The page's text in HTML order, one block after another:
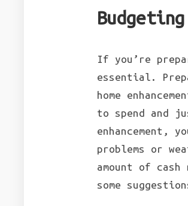
If you’re
essential.
home
to spend and
enhancement,
problems or
amount of
some